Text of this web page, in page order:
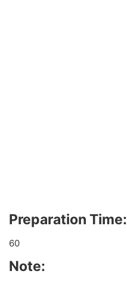
Preparation Time:
60
Note: